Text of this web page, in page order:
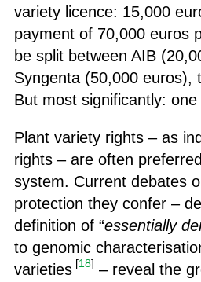
variety licence: 15,000
payment of 70,000 euros
be split between AIB
Syngenta (50,000 euros),
But most significantly:
Plant variety rights – as
rights – are often
system. Current debates
protection they confer –
definition of “essentially
to genomic
varieties [18] – reveal the